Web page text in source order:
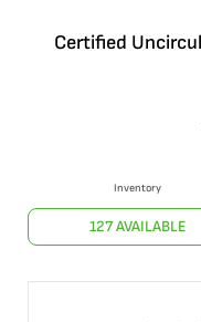
Certified
Inventory
127 AVAILABLE